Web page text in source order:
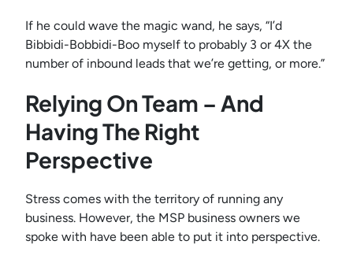
If he could wave the magic wand, he says, “I’d
Bibbidi-Bobbidi-Boo myself to probably 3 or 4X the
number of inbound leads that we’re getting, or more.”
Relying On Team – And
Having The Right
Perspective
Stress comes with the territory of running any
business. However, the MSP business owners we
spoke with have been able to put it into perspective.